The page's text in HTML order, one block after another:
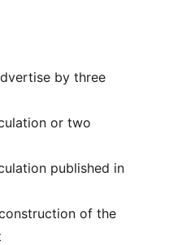
by three
or two
published in
of the